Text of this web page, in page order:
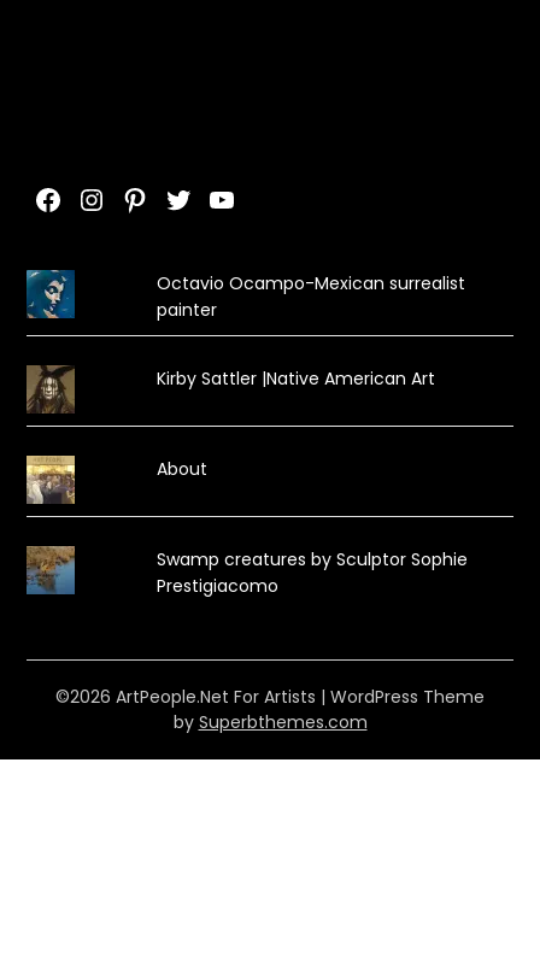
Facebook
Instagram
Pinterest
TwitterYouTube
Octavio Ocampo-Mexican surrealist
painter
Kirby Sattler |Native American Art
About
Swamp creatures by Sculptor Sophie
Prestigiacomo
©2026 ArtPeople.Net For Artists | WordPress Theme
by Superbthemes.com